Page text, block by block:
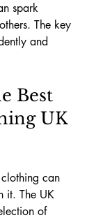
spark
The key
and
Best
UK
can
it. The UK
of